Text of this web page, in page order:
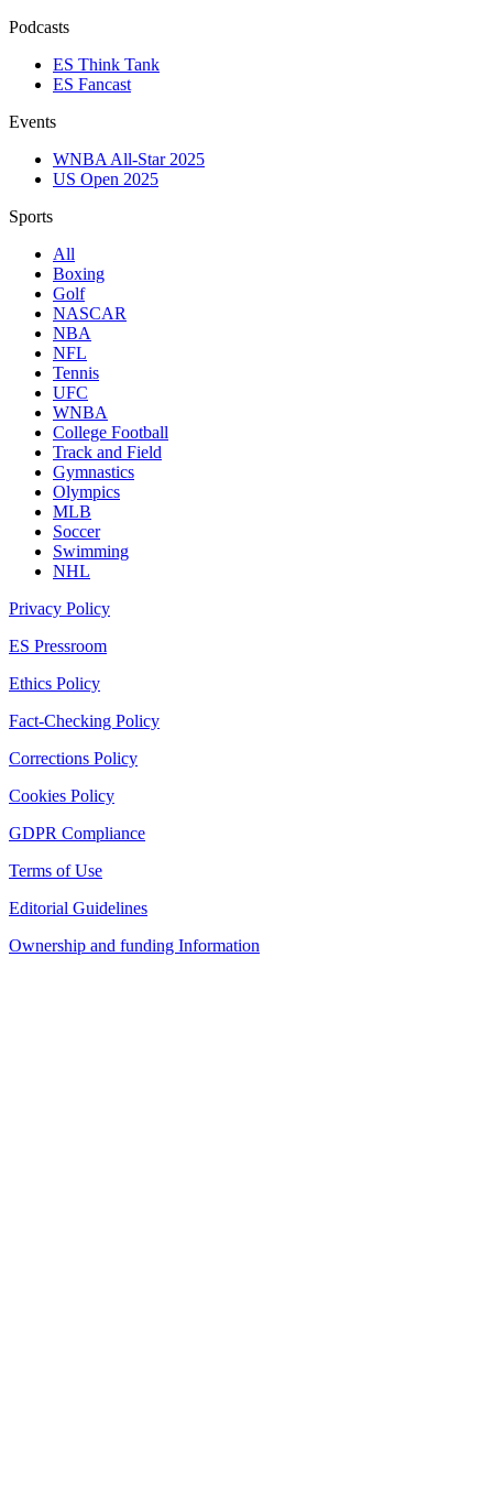
Podcasts
ES Think Tank
ES Fancast
Events
WNBA All-Star 2025
US Open 2025
Sports
All
Boxing
Golf
NASCAR
NBA
NFL
Tennis
UFC
WNBA
College Football
Track and Field
Gymnastics
Olympics
MLB
Soccer
Swimming
NHL
Privacy Policy
ES Pressroom
Ethics Policy
Fact-Checking Policy
Corrections Policy
Cookies Policy
GDPR Compliance
Terms of Use
Editorial Guidelines
Ownership and funding Information